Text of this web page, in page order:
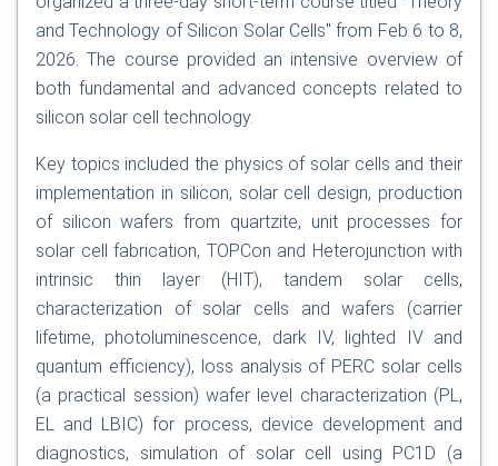
and Technology of Silicon Solar Cells" from Feb 6 to 8,
2026. The course provided an intensive overview of
both fundamental and advanced concepts related to
silicon solar cell technology.
Key topics included the physics of solar cells and their
implementation in silicon, solar cell design, production
of silicon wafers from quartzite, unit processes for
solar cell fabrication, TOPCon and Heterojunction with
intrinsic thin layer (HIT), tandem solar cells,
characterization of solar cells and wafers (carrier
lifetime, photoluminescence, dark IV, lighted IV and
quantum efficiency), loss analysis of PERC solar cells
(a practical session) wafer level characterization (PL,
EL and LBIC) for process, device development and
diagnostics, simulation of solar cell using PC1D (a